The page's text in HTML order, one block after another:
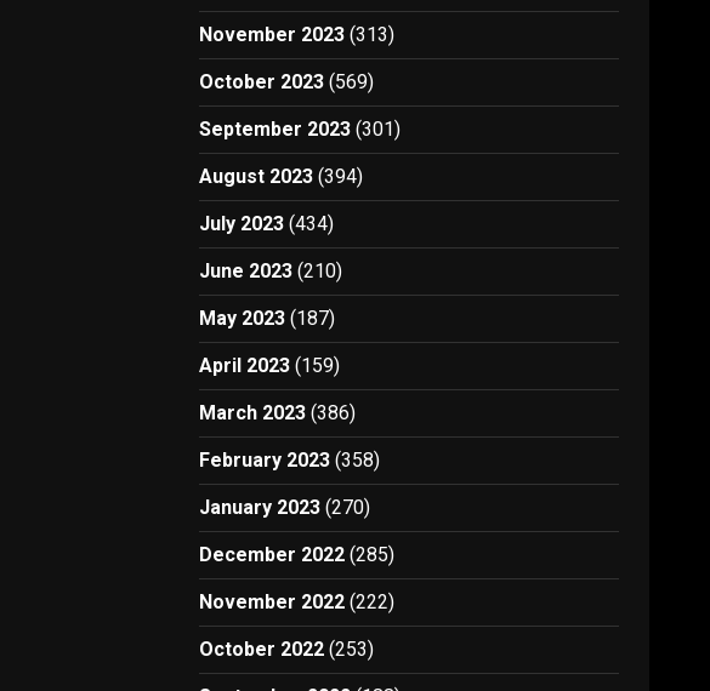
November 2023 (313)
October 2023 (569)
September 2023 (301)
August 2023 (394)
July 2023 (434)
June 2023 (210)
May 2023 (187)
April 2023 (159)
March 2023 (386)
February 2023 (358)
January 2023 (270)
December 2022 (285)
November 2022 (222)
October 2022 (253)